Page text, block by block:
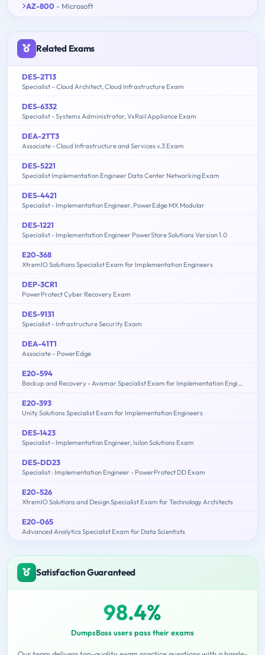
AZ-800 - Microsoft
Related Exams
DES-2T13
Specialist – Cloud Architect, Cloud Infrastructure Exam
DES-6332
Specialist - Systems Administrator, VxRail Appliance Exam
DEA-2TT3
Associate - Cloud Infrastructure and Services v.3 Exam
DES-5221
Specialist Implementation Engineer Data Center Networking Exam
DES-4421
Specialist - Implementation Engineer, PowerEdge MX Modular
DES-1221
Specialist - Implementation Engineer PowerStore Solutions Version 1.0
E20-368
XtremIO Solutions Specialist Exam for Implementation Engineers
DEP-3CR1
PowerProtect Cyber Recovery Exam
DES-9131
Specialist - Infrastructure Security Exam
DEA-41T1
Associate – PowerEdge
E20-594
Backup and Recovery - Avamar Specialist Exam for Implementation Engineers
E20-393
Unity Solutions Specialist Exam for Implementation Engineers
DES-1423
Specialist - Implementation Engineer, Isilon Solutions Exam
DES-DD23
Specialist : Implementation Engineer - PowerProtect DD Exam
E20-526
XtremIO Solutions and Design Specialist Exam for Technology Architects
E20-065
Advanced Analytics Specialist Exam for Data Scientists
Satisfaction Guaranteed
98.4%
DumpsBoss users pass their exams